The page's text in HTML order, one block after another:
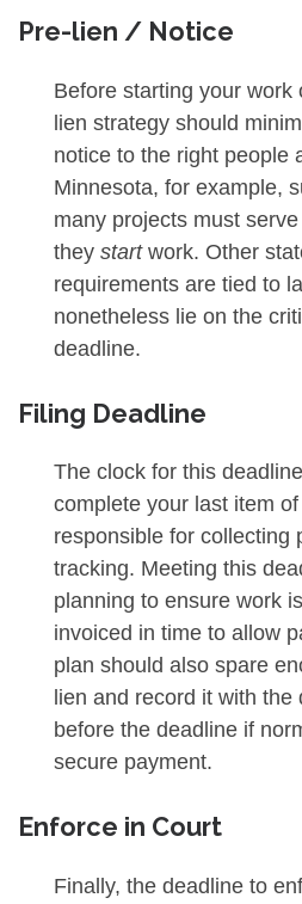
Pre-lien / Notice
Before starting your
lien strategy should
notice to the right people
Minnesota, for example,
many projects must
they startwork. Other
requirements are tied to
nonetheless lie on the
deadline.
Filing Deadline
The clock for this
complete your last item
responsible for collecting
tracking. Meeting this
planning to ensure work
invoiced in time to allow
plan should also spare
lien and record it with
before the deadline if
secure payment.
Enforce in Court
Finally, the deadline to